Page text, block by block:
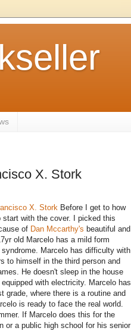
X. Stork
X. Stork Before I get to how
with the cover. I picked this
of Dan Mccarthy's beautiful and
old Marcelo has a mild form
Marcelo has difficulty with
to himself in the third person and
He doesn't sleep in the house
with electricity. Marcelo has
grade, where there is a routine and
is ready to face the real world.
If Marcelo does this for the
or a public high school for his senior